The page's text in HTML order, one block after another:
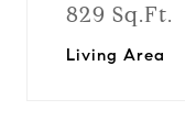
829 Sq.Ft.
Living Area